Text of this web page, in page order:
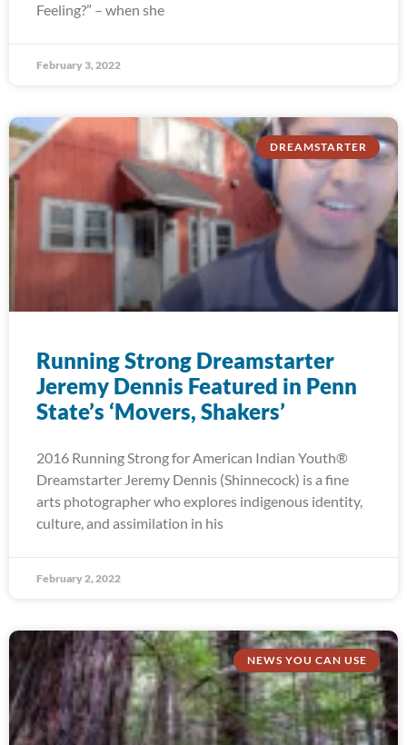
Feeling?” – when she
February 3, 2022
DREAMSTARTER
Running Strong Dreamstarter
Jeremy Dennis Featured in Penn
State’s ‘Movers, Shakers’
2016 Running Strong for American Indian Youth®
Dreamstarter Jeremy Dennis (Shinnecock) is a fine
arts photographer who explores indigenous identity,
culture, and assimilation in his
February 2, 2022
NEWS YOU CAN USE